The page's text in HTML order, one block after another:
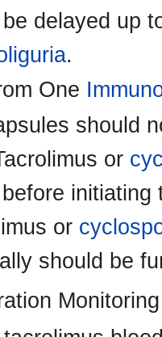
delayed up
.
One
should
or
or
should be
Monitoring